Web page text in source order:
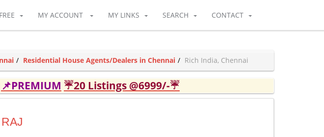
MY ACCOUNT MY LINKS SEARCH CONTACT
Residential House Agents/Dealers in Chennai Rich India, Chennai
📌PREMIUM ☔20 Listings @6999/-☔
RAJ